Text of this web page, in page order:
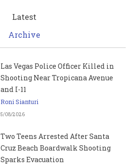
Latest
Archive
Las Vegas Police Officer Killed in
Shooting Near Tropicana Avenue
and I-11
Roni Sianturi
5/08/2026
Two Teens Arrested After Santa
Cruz Beach Boardwalk Shooting
Sparks Evacuation